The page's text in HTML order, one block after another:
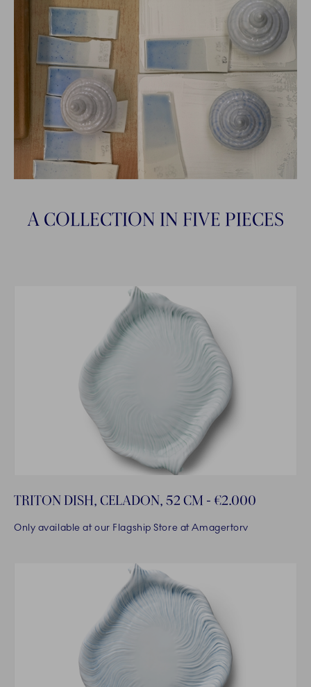
A COLLECTION IN FIVE PIECES
TRITON DISH, CELADON, 52 CM - €2.000
Only available at our Flagship Store at Amagertorv